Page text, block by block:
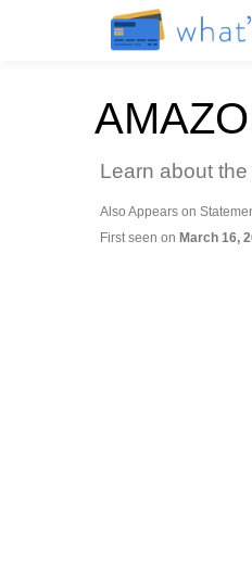
Learn about
Also Appears on
First seen on March 16,